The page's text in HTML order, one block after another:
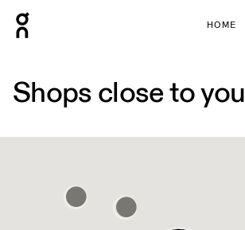
HOME
Shops close to you